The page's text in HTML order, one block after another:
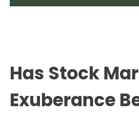
Has Stock
Exuberance